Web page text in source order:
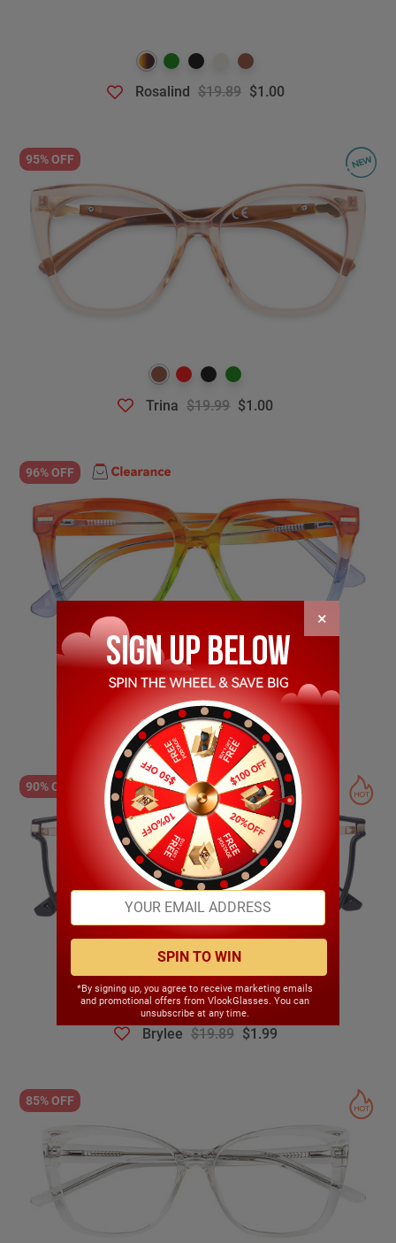
Rosalind $19.89 $1.00
95% OFF
Trina $19.99 $1.00
96% OFF
Sandra $24.89 $1.00
90% OFF
Brylee $19.89 $1.99
85% OFF
×
SPIN TO WIN
*By signing up, you agree to receive marketing emails
and promotional offers from VlookGlasses. You can
unsubscribe at any time.